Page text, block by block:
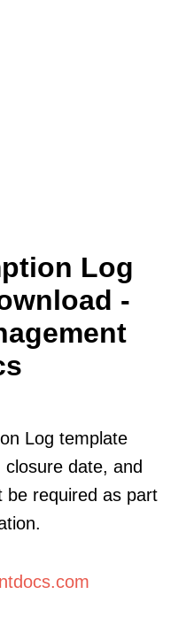
Log
-
Log template
date, and
be required as part